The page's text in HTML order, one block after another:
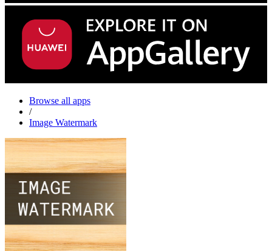
Browse all apps
/
Image Watermark